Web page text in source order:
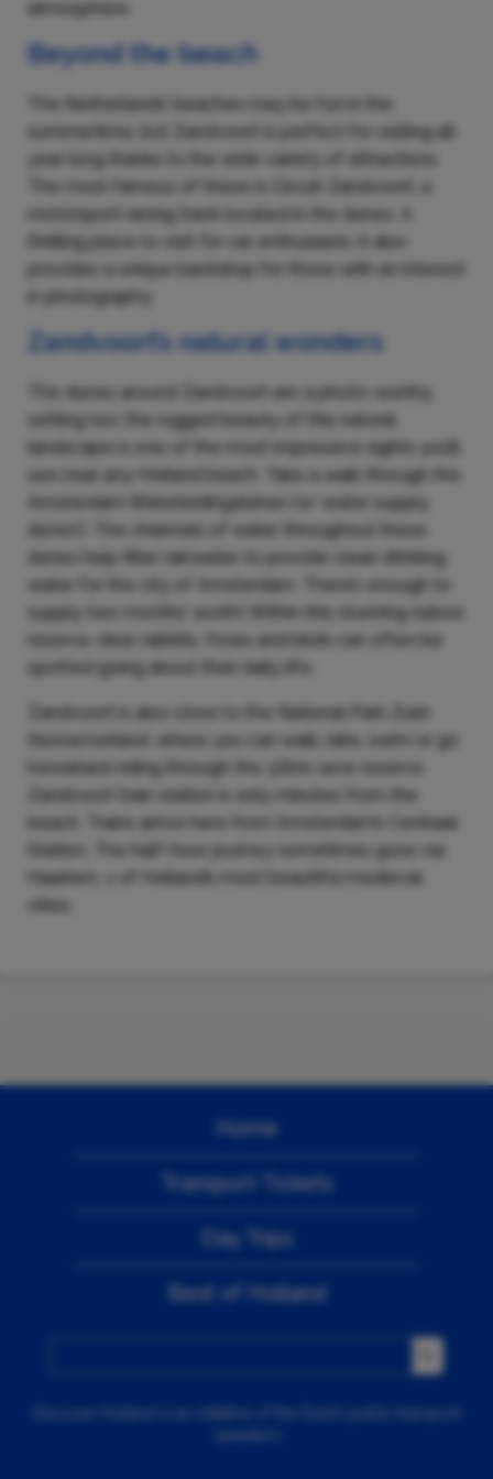
atmosphere.
Beyond the beach
The Netherlands’ beaches may be fun in the
summertime, but Zandvoort is perfect for visiting all
year long thanks to the wide variety of attractions.
The most famous of these is Circuit Zandvoort, a
motorsport racing track located in the dunes. A
thrilling place to visit for car enthusiasts, it also
provides a unique backdrop for those with an interest
in photography.
Zandvoort’s natural wonders
The dunes around Zandvoort are a photo-worthy
setting too; the rugged beauty of this natural
landscape is one of the most impressive sights you’ll
see near any Holland beach. Take a walk through the
Amsterdam Waterleidingduinen (or ‘water supply
dunes’). The channels of water throughout these
dunes help filter rainwater to provide clean drinking
water for the city of Amsterdam. There’s enough to
supply two months’ worth! Within this stunning nature
reserve, deer, rabbits, foxes and birds can often be
spotted going about their daily life.
Zandvoort is also close to the National Park Zuid-
Kennemerland, where you can walk, bike, swim or go
horseback riding through the 3,800-acre reserve.
Zandvoort train station is only minutes from the
beach. Trains arrive here from Amsterdam’s Centraal
Station. The half-hour journey sometimes goes via
Haarlem, 1 of Holland’s most beautiful medieval
cities.
Home
Transport Tickets
Day Trips
Best of Holland